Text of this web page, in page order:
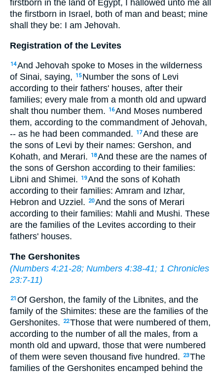
firstborn in the land of Egypt, I hallowed unto me all
the firstborn in Israel, both of man and beast; mine
shall they be: I am Jehovah.
Registration of the Levites
14And Jehovah spoke to Moses in the wilderness
of Sinai, saying,
15 Number the sons of Levi
according to their fathers' houses, after their
families; every male from a month old and upward
shalt thou number them.
16And Moses numbered
them, according to the commandment of Jehovah,
-- as he had been commanded.
17And these are
the sons of Levi by their names: Gershon, and
Kohath, and Merari.
18And these are the names of
the sons of Gershon according to their families:
Libni and Shimei.
19And the sons of Kohath
according to their families: Amram and Izhar,
Hebron and Uzziel.
20And the sons of Merari
according to their families: Mahli and Mushi. These
are the families of the Levites according to their
fathers' houses.
The Gershonites
(Numbers 4:21-28; Numbers 4:38-41; 1 Chronicles
23:7-11)
21 Of Gershon, the family of the Libnites, and the
family of the Shimites: these are the families of the
Gershonites.
22Those that were numbered of them,
according to the number of all the males, from a
month old and upward, those that were numbered
of them were seven thousand five hundred.
23The
families of the Gershonites encamped behind the